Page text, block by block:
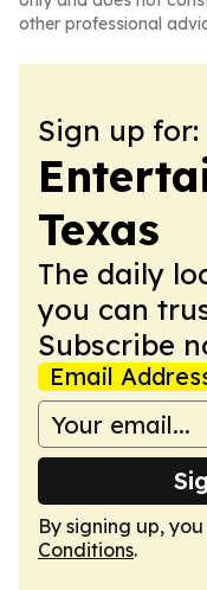
other professional
Sign up for:
Texas
The daily
you can
Subscribe
Email
By signing up,
Conditions.